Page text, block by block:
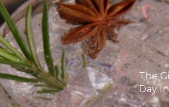
The
Day